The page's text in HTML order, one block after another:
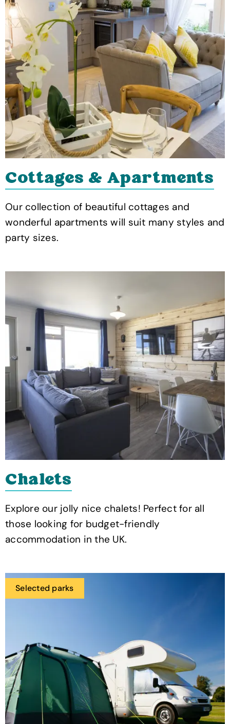
Cottages & Apartments
Our collection of beautiful cottages and
wonderful apartments will suit many styles and
party sizes.
Chalets
Explore our jolly nice chalets! Perfect for all
those looking for budget-friendly
accommodation in the UK.
Selected parks